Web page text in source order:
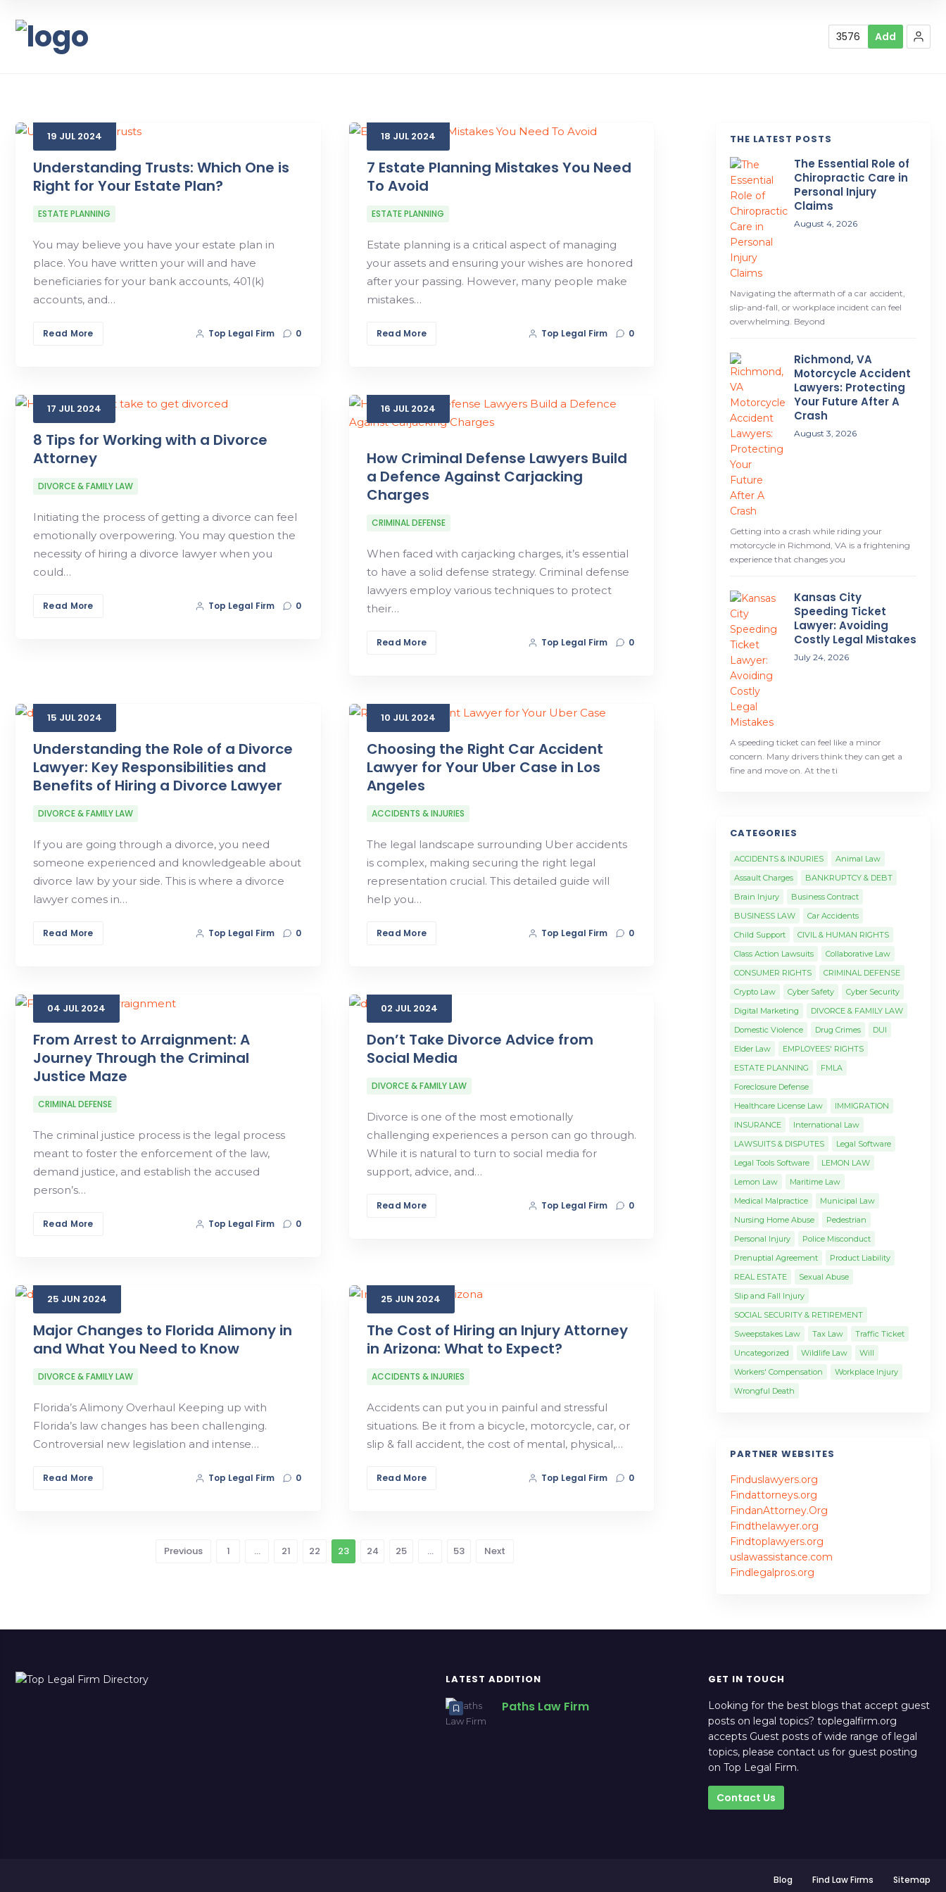
3576 Add
19 JUL 2024
Understanding Trusts: Which One is
Right for Your Estate Plan?
ESTATE PLANNING
You may believe you have your estate plan in
place. You have written your will and have
beneficiaries for your bank accounts, 401(k)
accounts, and…
Read More Top Legal Firm 0
18 JUL 2024
7 Estate Planning Mistakes You Need
To Avoid
ESTATE PLANNING
Estate planning is a critical aspect of managing
your assets and ensuring your wishes are honored
after your passing. However, many people make
mistakes…
Read More Top Legal Firm 0
17 JUL 2024
8 Tips for Working with a Divorce
Attorney
DIVORCE & FAMILY LAW
Initiating the process of getting a divorce can feel
emotionally overpowering. You may question the
necessity of hiring a divorce lawyer when you
could…
Read More Top Legal Firm 0
16 JUL 2024
How Criminal Defense Lawyers Build
a Defence Against Carjacking
Charges
CRIMINAL DEFENSE
When faced with carjacking charges, it’s essential
to have a solid defense strategy. Criminal defense
lawyers employ various techniques to protect
their…
Read More Top Legal Firm 0
15 JUL 2024
Understanding the Role of a Divorce
Lawyer: Key Responsibilities and
Benefits of Hiring a Divorce Lawyer
DIVORCE & FAMILY LAW
If you are going through a divorce, you need
someone experienced and knowledgeable about
divorce law by your side. This is where a divorce
lawyer comes in…
Read More Top Legal Firm 0
10 JUL 2024
Choosing the Right Car Accident
Lawyer for Your Uber Case in Los
Angeles
ACCIDENTS & INJURIES
The legal landscape surrounding Uber accidents
is complex, making securing the right legal
representation crucial. This detailed guide will
help you…
Read More Top Legal Firm 0
04 JUL 2024
From Arrest to Arraignment: A
Journey Through the Criminal
Justice Maze
CRIMINAL DEFENSE
The criminal justice process is the legal process
meant to foster the enforcement of the law,
demand justice, and establish the accused
person’s…
Read More Top Legal Firm 0
02 JUL 2024
Don’t Take Divorce Advice from
Social Media
DIVORCE & FAMILY LAW
Divorce is one of the most emotionally
challenging experiences a person can go through.
While it is natural to turn to social media for
support, advice, and…
Read More Top Legal Firm 0
25 JUN 2024
Major Changes to Florida Alimony in
and What You Need to Know
DIVORCE & FAMILY LAW
Florida’s Alimony Overhaul Keeping up with
Florida’s law changes has been challenging.
Controversial new legislation and intense…
Read More Top Legal Firm 0
25 JUN 2024
The Cost of Hiring an Injury Attorney
in Arizona: What to Expect?
ACCIDENTS & INJURIES
Accidents can put you in painful and stressful
situations. Be it from a bicycle, motorcycle, car, or
slip & fall accident, the cost of mental, physical,…
Read More Top Legal Firm 0
Previous 1 … 21 22 23 24 25 … 53 Next
THE LATEST POSTS
The Essential Role of
Chiropractic Care in
Personal Injury
Claims
August 4, 2026
Navigating the aftermath of a car accident,
slip-and-fall, or workplace incident can feel
overwhelming. Beyond
Richmond, VA
Motorcycle Accident
Lawyers: Protecting
Your Future After A
Crash
August 3, 2026
Getting into a crash while riding your
motorcycle in Richmond, VA is a frightening
experience that changes you
Kansas City
Speeding Ticket
Lawyer: Avoiding
Costly Legal Mistakes
July 24, 2026
A speeding ticket can feel like a minor
concern. Many drivers think they can get a
fine and move on. At the ti
CATEGORIES
ACCIDENTS & INJURIES
Animal Law
Assault Charges
BANKRUPTCY & DEBT
Brain Injury
Business Contract
BUSINESS LAW
Car Accidents
Child Support
CIVIL & HUMAN RIGHTS
Class Action Lawsuits
Collaborative Law
CONSUMER RIGHTS
CRIMINAL DEFENSE
Crypto Law
Cyber Safety
Cyber Security
Digital Marketing
DIVORCE & FAMILY LAW
Domestic Violence
Drug Crimes
DUI
Elder Law
EMPLOYEES' RIGHTS
ESTATE PLANNING
FMLA
Foreclosure Defense
Healthcare License Law
IMMIGRATION
INSURANCE
International Law
LAWSUITS & DISPUTES
Legal Software
Legal Tools Software
LEMON LAW
Lemon Law
Maritime Law
Medical Malpractice
Municipal Law
Nursing Home Abuse
Pedestrian
Personal Injury
Police Misconduct
Prenuptial Agreement
Product Liability
REAL ESTATE
Sexual Abuse
Slip and Fall Injury
SOCIAL SECURITY & RETIREMENT
Sweepstakes Law
Tax Law
Traffic Ticket
Uncategorized
Wildlife Law
Will
Workers' Compensation
Workplace Injury
Wrongful Death
PARTNER WEBSITES
Finduslawyers.org
Findattorneys.org
FindanAttorney.Org
Findthelawyer.org
Findtoplawyers.org
uslawassistance.com
Findlegalpros.org
LATEST ADDITION
Paths Law Firm
GET IN TOUCH
Looking for the best blogs that accept guest
posts on legal topics? toplegalfirm.org
accepts Guest posts of wide range of legal
topics, please contact us for guest posting
on Top Legal Firm.
Contact Us
Blog Find Law Firms Sitemap